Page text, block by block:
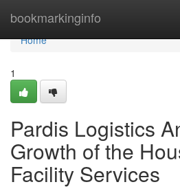
bookmarkinginfo
Home
Home
1
Pardis Logistics
Growth of the
Facility Services